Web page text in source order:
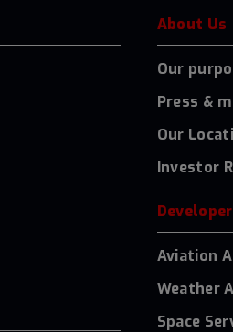
About Us
Our
Press &
Our
Investor
Aviation
Weather
Space